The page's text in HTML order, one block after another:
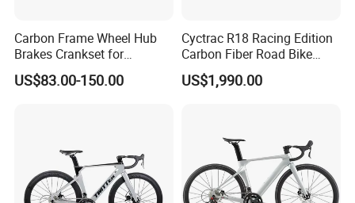
Carbon Frame Wheel Hub
Brakes Crankset for
Titanium Bicycle Handle
Tandem Fiber Fork Racing
US$83.00-150.00
Cyctrac R18 Racing Edition
Carbon Fiber Road Bike
Wheeltop Gex -1*13speed
Hydr Disc Break
US$1,990.00